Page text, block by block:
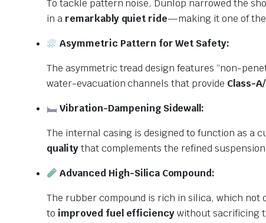
To tackle pattern noise, Dunlop narrowed the
in a remarkably quiet ride—making it one of the
Asymmetric Pattern for Wet Safety:
The asymmetric tread design features “non-
water-evacuation channels that provide Class-
Vibration-Dampening Sidewall:
The internal casing is designed to function as a
qualitythat complements the refined suspension
Advanced High-Silica Compound:
The rubber compound is rich in silica, which
to improved fuel efficiencywithout sacrificing